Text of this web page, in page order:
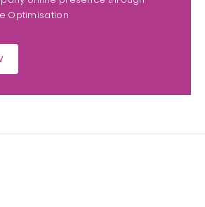
Optimisation